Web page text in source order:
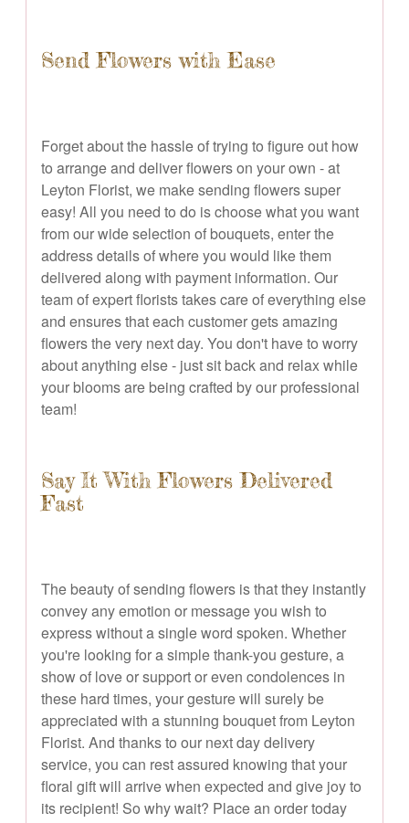
Send Flowers with Ease
Forget about the hassle of trying to figure out how
to arrange and deliver flowers on your own - at
Leyton Florist, we make sending flowers super
easy! All you need to do is choose what you want
from our wide selection of bouquets, enter the
address details of where you would like them
delivered along with payment information. Our
team of expert florists takes care of everything else
and ensures that each customer gets amazing
flowers the very next day. You don't have to worry
about anything else - just sit back and relax while
your blooms are being crafted by our professional
team!
Say It With Flowers Delivered
Fast
The beauty of sending flowers is that they instantly
convey any emotion or message you wish to
express without a single word spoken. Whether
you're looking for a simple thank-you gesture, a
show of love or support or even condolences in
these hard times, your gesture will surely be
appreciated with a stunning bouquet from Leyton
Florist. And thanks to our next day delivery
service, you can rest assured knowing that your
floral gift will arrive when expected and give joy to
its recipient! So why wait? Place an order today